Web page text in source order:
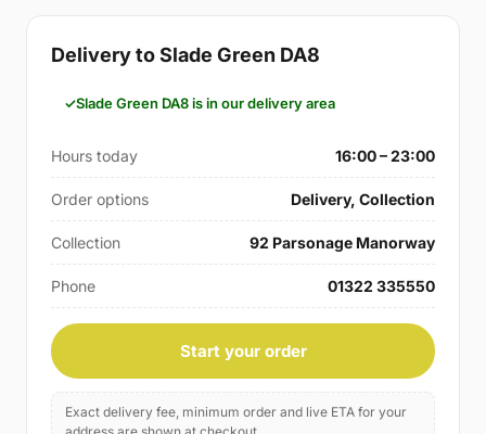
Delivery to Slade Green DA8
Slade Green DA8 is in our delivery area
Hours today 16:00 – 23:00
Order options Delivery, Collection
Collection 92 Parsonage Manorway
Phone 01322 335550
Start your order
Exact delivery fee, minimum order and live ETA for your